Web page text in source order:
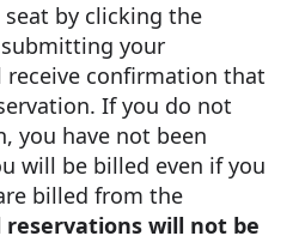
seat by clicking the
your
receive confirmation that
If you do not
you have not been
will be billed even if you
billed from the
reservations will not be